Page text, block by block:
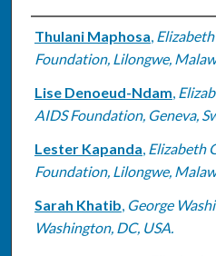
Authors
Thulani Maphosa,
Foundation, Lilongwe,
Lise Denoeud-Ndam,
AIDS Foundation, Geneva,
Lester Kapanda, Elizabeth
Foundation, Lilongwe,
Sarah Khatib, George
Washington, DC, USA.